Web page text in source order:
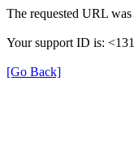
The requested URL
Your support ID is:
[Go Back]